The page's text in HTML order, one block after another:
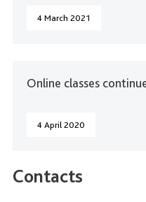
4 March 2021
Online classes
4 April 2020
Contacts